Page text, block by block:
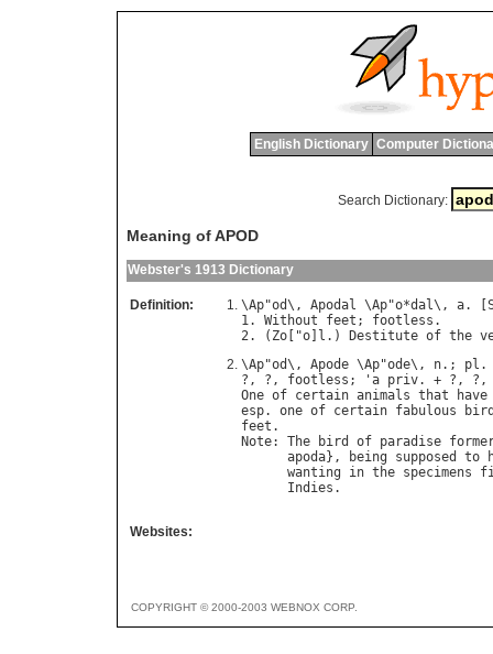
English Dictionary Computer
Search Dictionary:
Meaning of APOD
Webster's 1913 Dictionary
Definition: \Ap"od\, Apodal \Ap"o*dal\, a. [
1. Without feet ; footless .
2. ( Zo ["o l .) Destitute of the
\Ap"od\, Apode \Ap"ode\, n.; pl .
?, ?, footless ; ' a priv. + ?,
One of certain animals that
have
esp. one of certain fabulous
feet
Note: The bird of paradise
apoda}, being supposed to
wanting
in the specimens
Indies
Websites:
COPYRIGHT © 2000-2003 WEBNOX CORP.